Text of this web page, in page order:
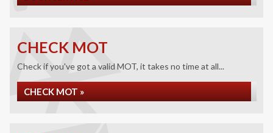
CHECK MOT
Check if you've got a valid MOT, it takes no time at all...
CHECK MOT »